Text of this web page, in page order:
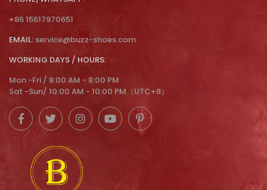
+86 15617970651
EMAIL: service@buzz-shoes.com
WORKING DAYS / HOURS:
Mon -Fri / 8:00 AM - 8:00 PM
Sat -Sun/ 10:00 AM - 10:00 PM（UTC+8）